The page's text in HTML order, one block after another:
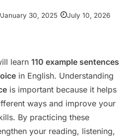
January 30, 2025 July 10, 2026
learn 110 example sentences
in English. Understanding
is important because it helps
ways and improve your
By practicing these
your reading, listening,